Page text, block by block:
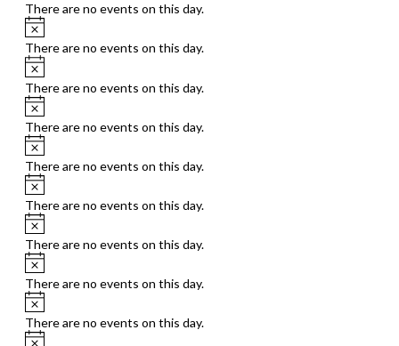
There are no events on this day.
Notice
There are no events on this day.
Notice
There are no events on this day.
Notice
There are no events on this day.
Notice
There are no events on this day.
Notice
There are no events on this day.
Notice
There are no events on this day.
Notice
There are no events on this day.
Notice
There are no events on this day.
Notice